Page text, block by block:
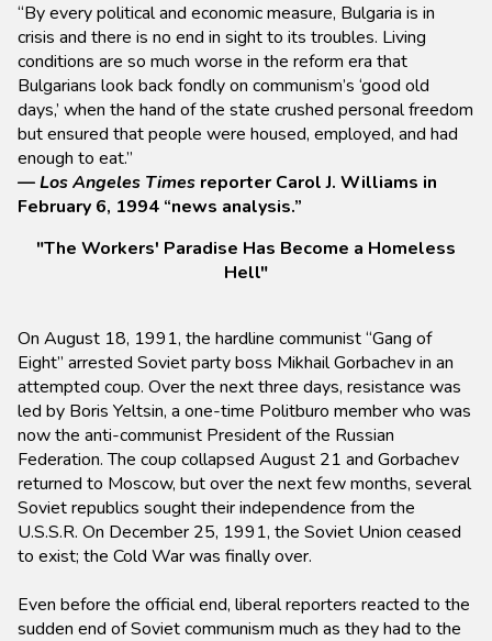
“By every political and economic measure, Bulgaria is in
crisis and there is no end in sight to its troubles. Living
conditions are so much worse in the reform era that
Bulgarians look back fondly on communism’s ‘good old
days,’ when the hand of the state crushed personal freedom
but ensured that people were housed, employed, and had
enough to eat.”
—Los Angeles Times reporter Carol J. Williams in
February 6, 1994 “news analysis.”
"The Workers' Paradise Has Become a Homeless
Hell"
On August 18, 1991, the hardline communist “Gang of
Eight” arrested Soviet party boss Mikhail Gorbachev in an
attempted coup. Over the next three days, resistance was
led by Boris Yeltsin, a one-time Politburo member who was
now the anti-communist President of the Russian
Federation. The coup collapsed August 21 and Gorbachev
returned to Moscow, but over the next few months, several
Soviet republics sought their independence from the
U.S.S.R. On December 25, 1991, the Soviet Union ceased
to exist; the Cold War was finally over.
Even before the official end, liberal reporters reacted to the
sudden end of Soviet communism much as they had to the